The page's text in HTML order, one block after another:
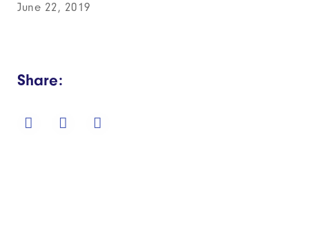
June 22, 2019
Share: